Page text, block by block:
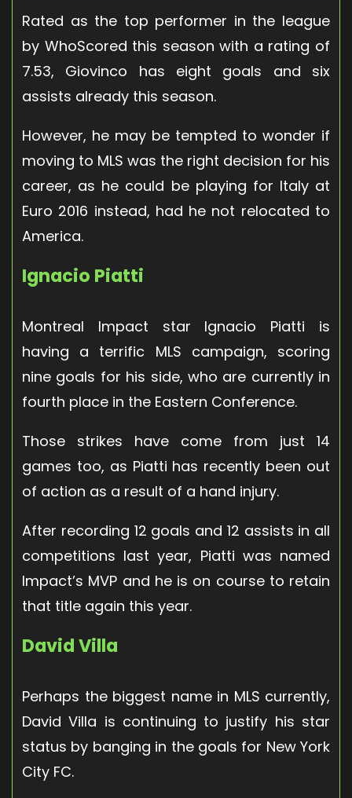
Rated as the top performer in the league
by WhoScored this season with a rating of
7.53, Giovinco has eight goals and six
assists already this season.
However, he may be tempted to wonder if
moving to MLS was the right decision for his
career, as he could be playing for Italy at
Euro 2016 instead, had he not relocated to
America.
Ignacio Piatti
Montreal Impact star Ignacio Piatti is
having a terrific MLS campaign, scoring
nine goals for his side, who are currently in
fourth place in the Eastern Conference.
Those strikes have come from just 14
games too, as Piatti has recently been out
of action as a result of a hand injury.
After recording 12 goals and 12 assists in all
competitions last year, Piatti was named
Impact’s MVP and he is on course to retain
that title again this year.
David Villa
Perhaps the biggest name in MLS currently,
David Villa is continuing to justify his star
status by banging in the goals for New York
City FC.